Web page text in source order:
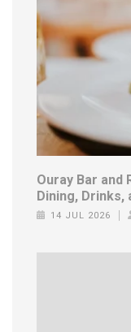
Ouray Bar and
Dining, Drinks,
14 JUL 2026